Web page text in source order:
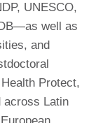
UNESCO,
well as
and
Protect,
across Latin